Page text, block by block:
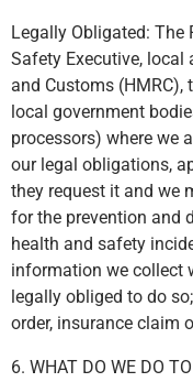
Legally Obligated: The
Safety Executive, local
and Customs (HMRC),
local government
processors) where we
our legal obligations,
they request it and we
for the prevention and
health and safety
information we collect
legally obliged to do
order, insurance claim
6. WHAT DO WE DO